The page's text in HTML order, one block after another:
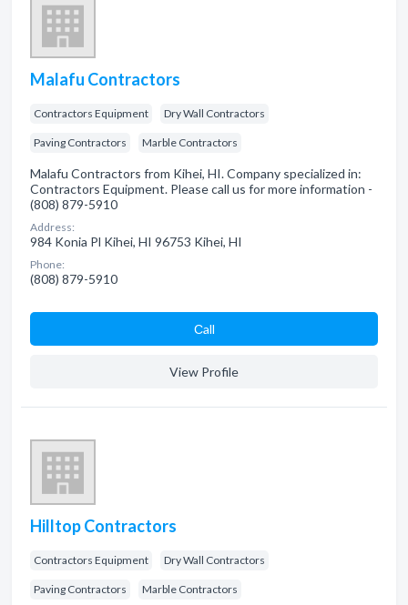
Malafu Contractors
Contractors Equipment Dry Wall Contractors
Paving Contractors Marble Contractors
Malafu Contractors from Kihei, HI. Company specialized in:
Contractors Equipment. Please call us for more information -
(808) 879-5910
Address:
984 Konia Pl Kihei, HI 96753 Kihei, HI
Phone:
(808) 879-5910
Сall
View Profile
Hilltop Contractors
Contractors Equipment Dry Wall Contractors
Paving Contractors Marble Contractors